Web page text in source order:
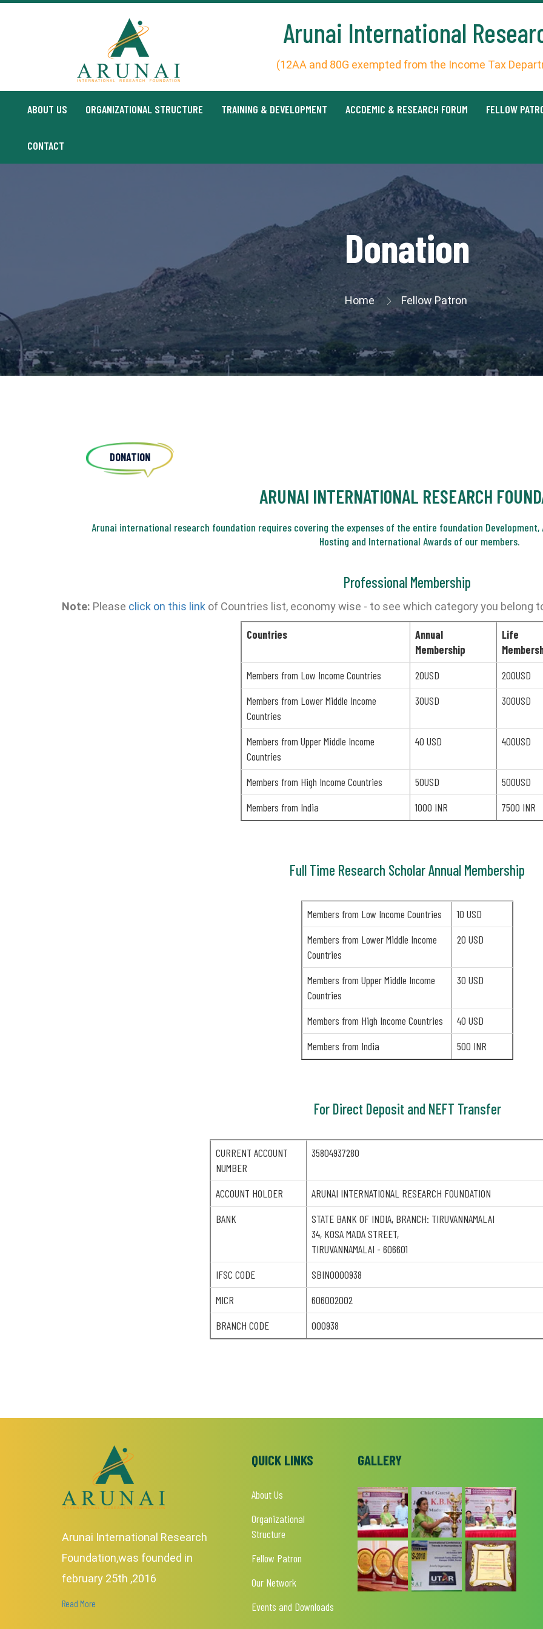
Arunai International
(12AA and 80G exempted from the Income Tax
ABOUT US ORGANIZATIONAL STRUCTURE TRAINING & DEVELOPMENT ACCDEMIC & RESEARCH FORUM FELLOW
CONTACT
Donation
Home Fellow Patron
DONATION
ARUNAI INTERNATIONAL RESEARCH
Arunai international research foundation requires covering the expenses of the entire foundation Development,
Hosting and International Awards of our members.
Professional Membership
Note: Please click on this link of Countries list, economy wise - to see which category you belong
Countries
Annual
Membership
Life
Members from Low Income Countries
20USD
200USD
Members from Lower Middle Income
Countries
30USD 300USD
Members from Upper Middle Income
Countries
40 USD 400USD
Members from High Income Countries 50USD
500USD
Members from India
1000 INR 7500 INR
Full Time Research Scholar Annual Membership
Members from Low Income Countries
10 USD
Members from Lower Middle Income
Countries
20 USD
Members from Upper Middle Income
Countries
30 USD
Members from High Income Countries
40 USD
Members from India
500 INR
For Direct Deposit and NEFT Transfer
CURRENT ACCOUNT
NUMBER
35804937280
ACCOUNT HOLDER
ARUNAI INTERNATIONAL RESEARCH FOUNDATION
BANK
STATE BANK OF INDIA, BRANCH: TIRUVANNAMALAI
34, KOSA MADA STREET,
TIRUVANNAMALAI - 606601
IFSC CODE
SBIN0000938
MICR
606002002
BRANCH CODE
000938
Arunai International Research
Foundation,was founded in
february 25th ,2016
Read More
QUICK LINKS
About Us
Organizational
Structure
Fellow Patron
Our Network
Events and Downloads
GALLERY